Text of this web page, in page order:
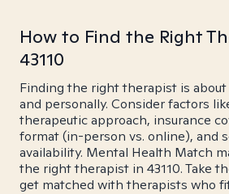
How to Find the Right
43110
Finding the right therapist is
and personally. Consider factors
therapeutic approach, insurance
format (in-person vs. online), and
availability. Mental Health Match
the right therapist in 43110. Take
get matched with therapists who